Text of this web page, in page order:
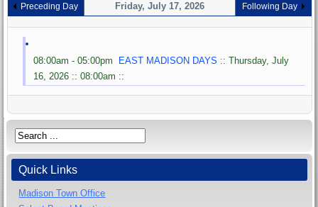
Preceding Day Friday, July 17, 2026 Following Day
08:00am - 05:00pm EAST MADISON DAYS :: Thursday, July
16, 2026 :: 08:00am ::
Quick Links
Madison Town Office